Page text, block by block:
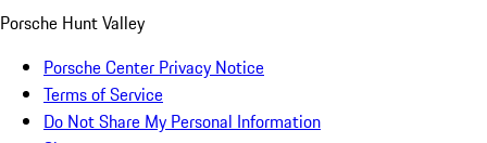
Porsche Hunt Valley
Porsche Center Privacy Notice
Terms of Service
Do Not Share My Personal Information